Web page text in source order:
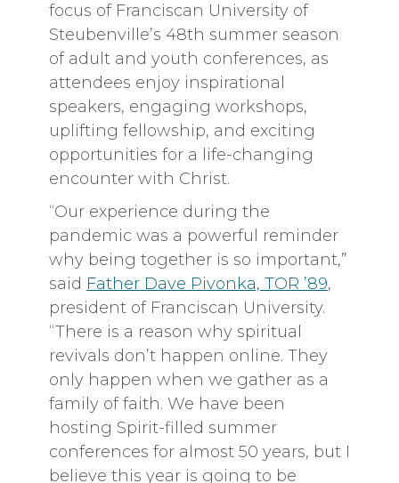
focus of Franciscan University of
Steubenville’s 48th summer season
of adult and youth conferences, as
attendees enjoy inspirational
speakers, engaging workshops,
uplifting fellowship, and exciting
opportunities for a life-changing
encounter with Christ.
“Our experience during the
pandemic was a powerful reminder
why being together is so important,”
said Father Dave Pivonka, TOR ’89,
president of Franciscan University.
“There is a reason why spiritual
revivals don’t happen online. They
only happen when we gather as a
family of faith. We have been
hosting Spirit-filled summer
conferences for almost 50 years, but I
believe this year is going to be